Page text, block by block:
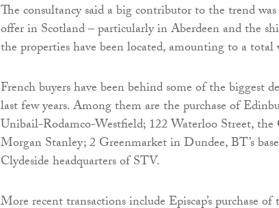
The consultancy said a big contributor to the trend
offer in Scotland – particularly in Aberdeen and the
the properties have been located, amounting to a
French buyers have been behind some of the biggest
last few years. Among them are the purchase of
Unibail-Rodamco-Westfield; 122 Waterloo Street,
Morgan Stanley; 2 Greenmarket in Dundee, BT’s
Clydeside headquarters of STV.
More recent transactions include Episcap’s purchase